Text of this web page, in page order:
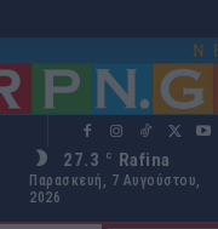
27.3 C Rafina
Παρασκευή, 7 Αυγούστου,
2026